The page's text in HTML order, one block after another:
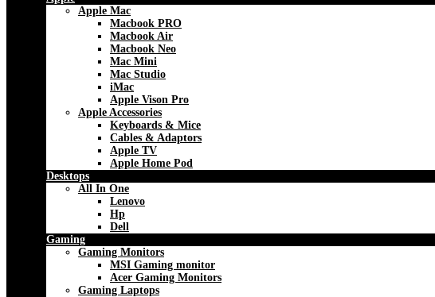
Apple Mac
Macbook PRO
Macbook Air
Macbook Neo
Mac Mini
Mac Studio
iMac
Apple Vison Pro
Apple Accessories
Keyboards & Mice
Cables & Adaptors
Apple TV
Apple Home Pod
Desktops
All In One
Lenovo
Hp
Dell
Gaming
Gaming Monitors
MSI Gaming monitor
Acer Gaming Monitors
Gaming Laptops